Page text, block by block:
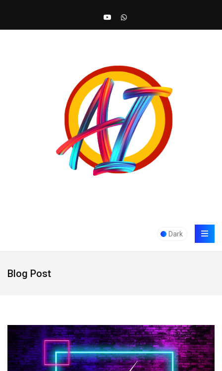
Dark
Blog Post